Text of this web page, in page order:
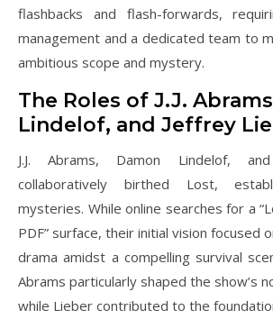
flashbacks and flash-forwards,
management and a dedicated team to
ambitious scope and mystery.
The Roles of J.J.
Lindelof, and Jeffrey
J.J. Abrams, Damon Lindelof,
collaboratively birthed Lost,
mysteries. While online searches for a
PDF” surface, their initial vision focused
drama amidst a compelling survival
Abrams particularly shaped the show’s
while Lieber contributed to the